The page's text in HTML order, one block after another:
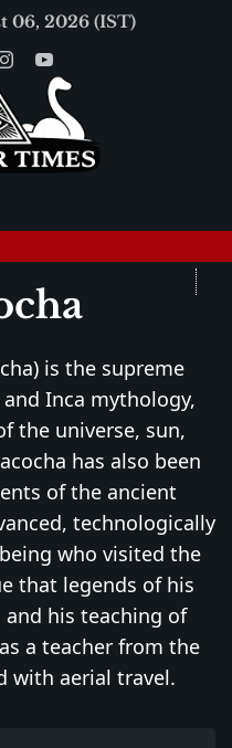
06, 2026 (IST)
is the supreme
Inca mythology,
the universe, sun,
has also been
of the ancient
technologically
who visited the
that legends of his
and his teaching of
a teacher from the
with aerial travel.